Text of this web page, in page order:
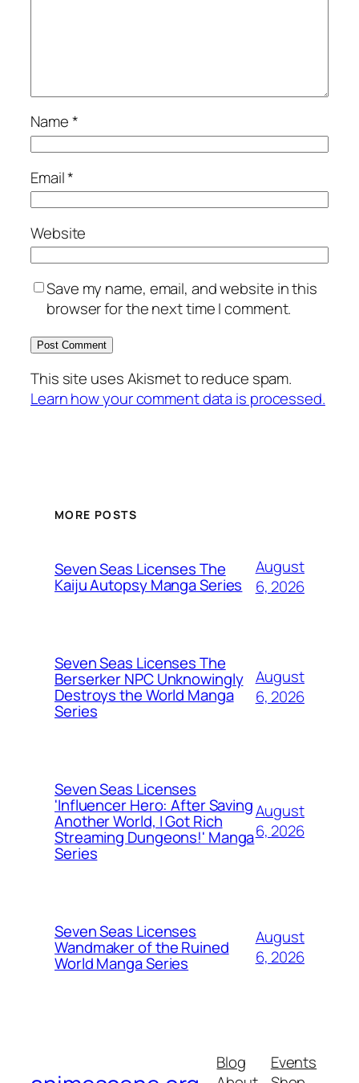
Name*
Email*
Website
Save my name, email, and website in this
browser for the next time I comment.
This site uses Akismet to reduce spam.
Learn how your comment data is processed.
MORE POSTS
Seven Seas Licenses The
Kaiju Autopsy Manga Series
August
6, 2026
Seven Seas Licenses The
Berserker NPC Unknowingly
Destroys the World Manga
Series
August
6, 2026
Seven Seas Licenses
'Influencer Hero: After Saving
Another World, I Got Rich
Streaming Dungeons!' Manga
Series
August
6, 2026
Seven Seas Licenses
Wandmaker of the Ruined
World Manga Series
August
6, 2026
Blog
Events